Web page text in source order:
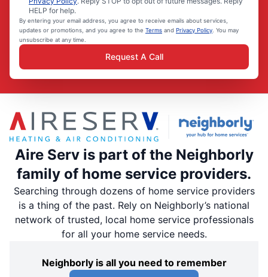
HELP for help.
By entering your email address, you agree to receive emails about services,
updates or promotions, and you agree to the Terms and Privacy Policy. You may
unsubscribe at any time.
Request A Call
Aire Serv is part of the Neighborly
family of home service providers.
Searching through dozens of home service providers
is a thing of the past. Rely on Neighborly’s national
network of trusted, local home service professionals
for all your home service needs.
Neighborly is all you need to remember